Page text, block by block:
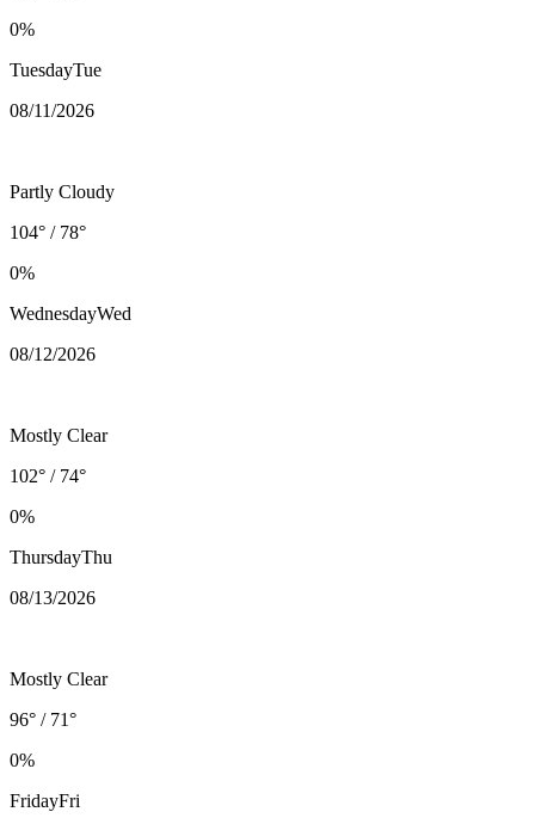
0%
TuesdayTue
08/11/2026
Partly Cloudy
104° / 78°
0%
WednesdayWed
08/12/2026
Mostly Clear
102° / 74°
0%
ThursdayThu
08/13/2026
Mostly Clear
96° / 71°
0%
FridayFri